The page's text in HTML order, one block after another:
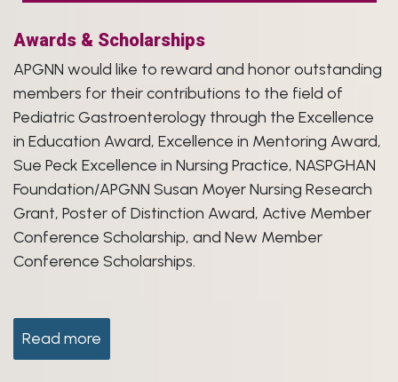
Awards & Scholarships
APGNN would like to reward and honor outstanding
members for their contributions to the field of
Pediatric Gastroenterology through the Excellence
in Education Award, Excellence in Mentoring Award,
Sue Peck Excellence in Nursing Practice, NASPGHAN
Foundation/APGNN Susan Moyer Nursing Research
Grant, Poster of Distinction Award, Active Member
Conference Scholarship, and New Member
Conference Scholarships.
Read more